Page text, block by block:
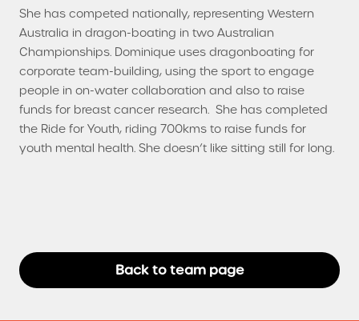
She has competed nationally, representing Western
Australia in dragon-boating in two Australian
Championships. Dominique uses dragonboating for
corporate team-building, using the sport to engage
people in on-water collaboration and also to raise
funds for breast cancer research. She has completed
the Ride for Youth, riding 700kms to raise funds for
youth mental health. She doesn’t like sitting still for long.
Back to team page